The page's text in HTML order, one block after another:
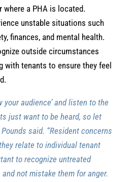
where a PHA is located.
unstable situations such
finances, and mental health.
outside circumstances
with tenants to ensure they feel
your audience’ and listen to the
just want to be heard, so let
said. “Resident concerns
relate to individual tenant
to recognize untreated
not mistake them for anger.